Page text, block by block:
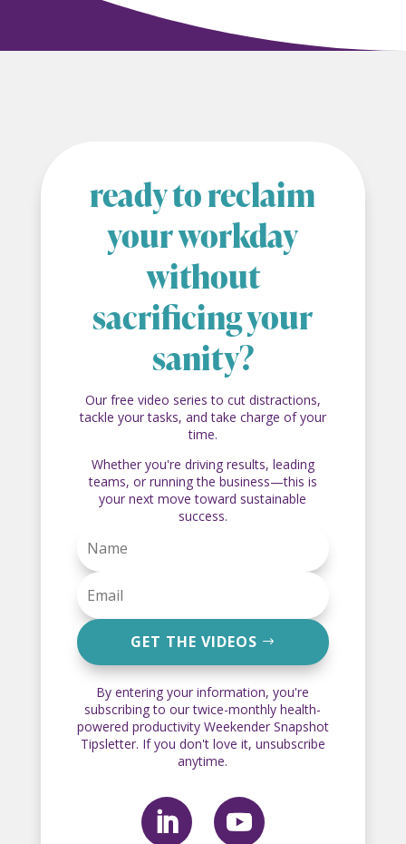
ready to reclaim
your workday
without
sacrificing your
sanity?
Our free video series to cut distractions,
tackle your tasks, and take charge of your
time.
Whether you're driving results, leading
teams, or running the business—this is
your next move toward sustainable
success.
GET THE VIDEOS
By entering your information, you're
subscribing to our twice-monthly health-
powered productivity Weekender Snapshot
Tipsletter. If you don't love it, unsubscribe
anytime.